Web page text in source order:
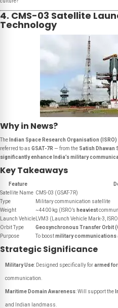
4. CMS-03 Satellite
Technology
Why in News?
The Indian Space Research Organisation (ISRO)
referred to as GSAT-7R — from the Satish Dhawan
significantly enhance India’s military
Key Takeaways
Feature
Satellite Name CMS-03 (GSAT-7R)
Type
Military communication satellite
Weight
~4400 kg (ISRO’s heaviest
Launch Vehicle LVM3 (Launch Vehicle Mark-3,
Orbit Type
Geosynchronous Transfer Orbit
Purpose
To boostmilitary communications
Strategic Significance
Military Use: Designed specifically forarmed
communication.
Maritime Domain Awareness: Will support the
and Indian landmass.